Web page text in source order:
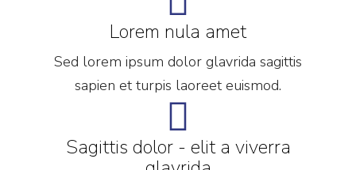
Lorem nula amet
Sed lorem ipsum dolor glavrida sagittis
sapien et turpis laoreet euismod.
Sagittis dolor - elit a viverra